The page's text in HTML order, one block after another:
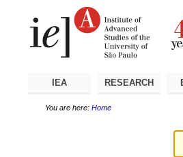
IEA RESEARCH
You are here: Home